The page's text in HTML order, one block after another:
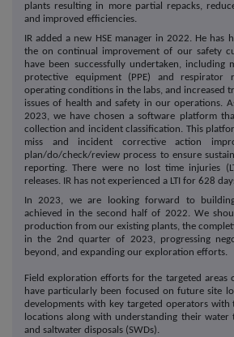
plants resulting in more partial repacks,
and improved efficiencies.
IR added a new HSE manager in 2022. He has
the on continual improvement of our safety
have been successfully undertaken, including
protective equipment (PPE) and respirator
operating conditions in the labs, and increased
issues of health and safety in our operations.
2023, we have chosen a software platform
collection and incident classification. This
miss and incident corrective action
plan/do/check/review process to ensure
reporting. There were no lost time injuries
releases. IR has not experienced a LTI for 628
In 2023, we are looking forward to
achieved in the second half of 2022. We
production from our existing plants, the
in the 2nd quarter of 2023, progressing
beyond, and expanding our exploration efforts.
Field exploration efforts for the targeted areas
have particularly been focused on future site
developments with key targeted operators with
locations along with understanding their water
and saltwater disposals (SWDs).